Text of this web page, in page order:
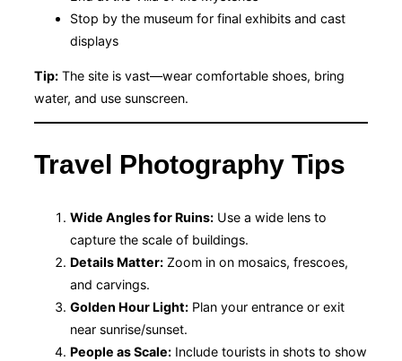
Stop by the museum for final exhibits and cast
displays
Tip: The site is vast—wear comfortable shoes, bring
water, and use sunscreen.
Travel Photography Tips
Wide Angles for Ruins: Use a wide lens to
capture the scale of buildings.
Details Matter: Zoom in on mosaics, frescoes,
and carvings.
Golden Hour Light: Plan your entrance or exit
near sunrise/sunset.
People as Scale: Include tourists in shots to show